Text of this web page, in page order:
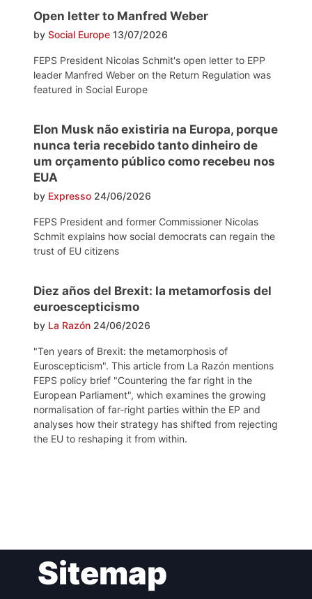
Open letter to Manfred Weber
by Social Europe 13/07/2026
FEPS President Nicolas Schmit's open letter to EPP
leader Manfred Weber on the Return Regulation was
featured in Social Europe
Elon Musk não existiria na Europa, porque
nunca teria recebido tanto dinheiro de
um orçamento público como recebeu nos
EUA
by Expresso 24/06/2026
FEPS President and former Commissioner Nicolas
Schmit explains how social democrats can regain the
trust of EU citizens
Diez años del Brexit: la metamorfosis del
euroescepticismo
by La Razón 24/06/2026
"Ten years of Brexit: the metamorphosis of
Euroscepticism". This article from La Razón mentions
FEPS policy brief "Countering the far right in the
European Parliament", which examines the growing
normalisation of far-right parties within the EP and
analyses how their strategy has shifted from rejecting
the EU to reshaping it from within.
navigationSitemap